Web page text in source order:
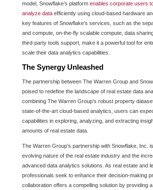
model, Snowflake’s platform enables corporate users
analyze dataefficiently using cloud-based hardware
key features of Snowflake’s services, such as the
and compute, on-the-fly scalable compute, data
third-party tools support, make it a powerful tool for
scale their data analytics capabilities.
The Synergy Unleashed
The partnership between The Warren Group and
poised to redefine the landscape of real estate data
combining The Warren Group’s robust property
state-of-the-art cloud-based analytics, users can
capabilities in exploring, analyzing, and extracting
amounts of real estate data.
The Warren Group’s partnership with Snowflake, Inc.
evolving nature of the real estate industry and the
advanced data analytics solutions. As real estate and
professionals seek to enhance their decision-making
collaboration offers a compelling solution by providing